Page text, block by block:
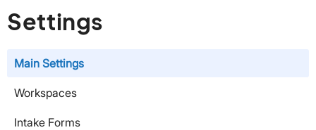
Settings
Main Settings
Workspaces
Intake Forms